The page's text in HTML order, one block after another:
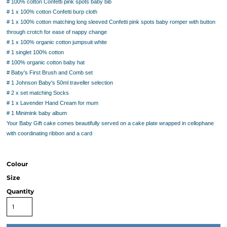
# 100% cotton Confetti pink spots baby bib
# 1 x 100% cotton Confetti burp cloth
# 1 x 100% cotton matching long sleeved Confetti pink spots baby romper with button
through crotch for ease of nappy change
# 1 x 100% organic cotton jumpsuit white
# 1 singlet 100% cotton
# 100% organic cotton baby hat
# Baby's First Brush and Comb set
# 1 Johnson Baby's 50ml traveller selection
# 2 x set matching Socks
# 1 x Lavender Hand Cream for mum
# 1 Minimink baby album
Your Baby Gift cake comes beautifully served on a cake plate wrapped in cellophane
with coordinating ribbon and a card
Colour
Size
Quantity